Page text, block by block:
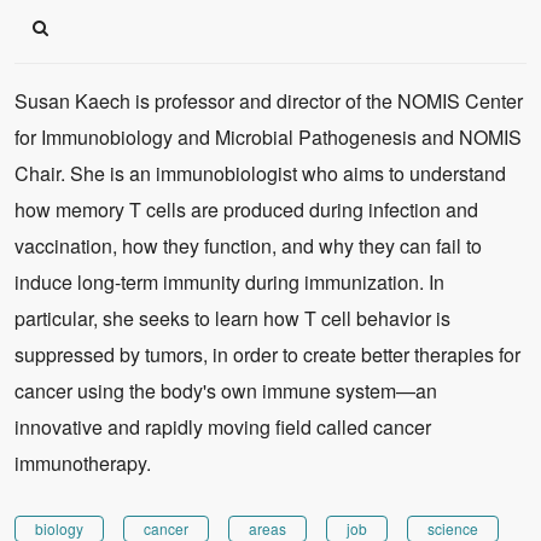
Susan Kaech is professor and director of the NOMIS Center
for Immunobiology and Microbial Pathogenesis and NOMIS
Chair. She is an immunobiologist who aims to understand
how memory T cells are produced during infection and
vaccination, how they function, and why they can fail to
induce long-term immunity during immunization. In
particular, she seeks to learn how T cell behavior is
suppressed by tumors, in order to create better therapies for
cancer using the body's own immune system—an
innovative and rapidly moving field called cancer
immunotherapy.
biology cancer areas job science